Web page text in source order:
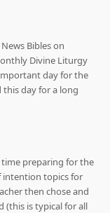
Bibles on
Divine Liturgy
day for the
this day for a long
time preparing for the
intention topics for
then chose and
(this is typical for all